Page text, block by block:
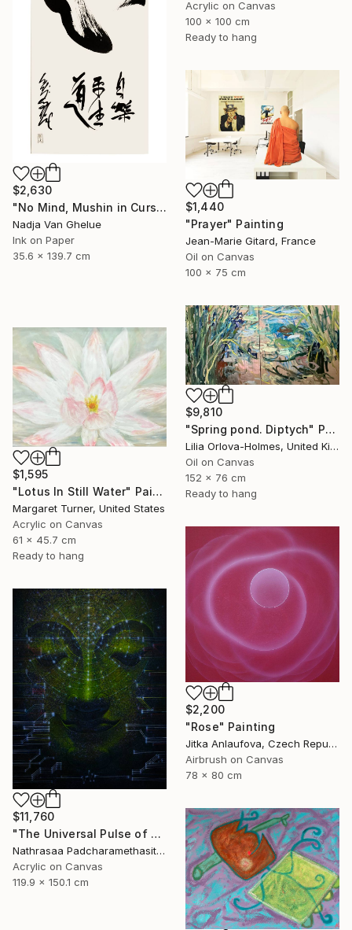
$2,630
"No Mind, Mushin in Cursive Brush strokes, Zen Calligraphy" Painting
Nadja Van Ghelue
Ink on Paper
35.6 x 139.7 cm
Acrylic on Canvas
100 x 100 cm
Ready to hang
$1,440
"Prayer" Painting
Jean-Marie Gitard, France
Oil on Canvas
100 x 75 cm
$9,810
"Spring pond. Diptych" Painting
Lilia Orlova-Holmes, United Kingdom
Oil on Canvas
152 x 76 cm
Ready to hang
$1,595
"Lotus In Still Water" Painting
Margaret Turner, United States
Acrylic on Canvas
61 x 45.7 cm
Ready to hang
$2,200
"Rose" Painting
Jitka Anlaufova, Czech Republic
Airbrush on Canvas
78 x 80 cm
$11,760
"The Universal Pulse of Stillness" Painting
Nathrasaa Padcharamethasitt, Thailand
Acrylic on Canvas
119.9 x 150.1 cm